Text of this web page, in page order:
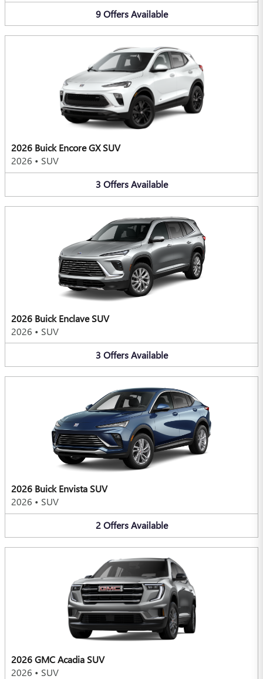
9 Offers Available
2026 Buick Encore GX SUV
2026 • SUV
3 Offers Available
2026 Buick Enclave SUV
2026 • SUV
3 Offers Available
2026 Buick Envista SUV
2026 • SUV
2 Offers Available
2026 GMC Acadia SUV
2026 • SUV